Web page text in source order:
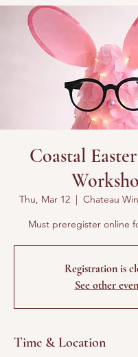
Coastal
Thu, Mar 12
  |
Chateau
Must preregister online
Registration is
See other
Time & Location